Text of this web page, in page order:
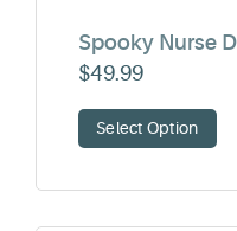
Spooky Nurse
$49.99
Select Option